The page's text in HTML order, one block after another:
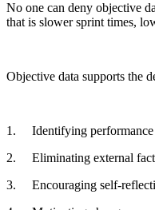
No one can deny objective
that is slower sprint times,
Objective data supports the
1. Identifying performance
2. Eliminating external
3. Encouraging self-